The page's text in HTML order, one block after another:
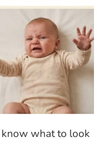
know what to look